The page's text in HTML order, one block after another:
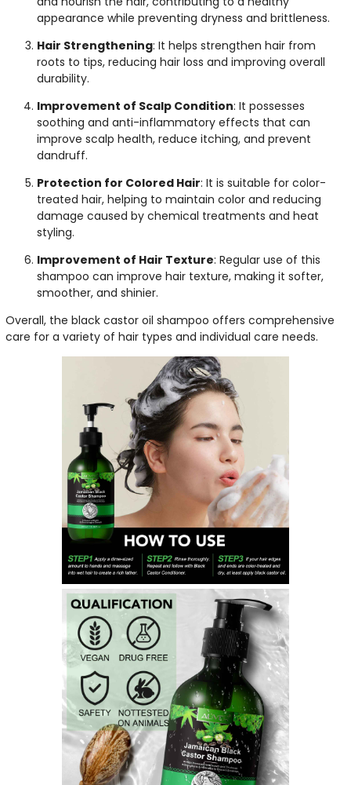
appearance while preventing dryness and brittleness.
Hair Strengthening: It helps strengthen hair from
roots to tips, reducing hair loss and improving overall
durability.
Improvement of Scalp Condition: It possesses
soothing and anti-inflammatory effects that can
improve scalp health, reduce itching, and prevent
dandruff.
Protection for Colored Hair: It is suitable for color-
treated hair, helping to maintain color and reducing
damage caused by chemical treatments and heat
styling.
Improvement of Hair Texture: Regular use of this
shampoo can improve hair texture, making it softer,
smoother, and shinier.
Overall, the black castor oil shampoo offers comprehensive
care for a variety of hair types and individual care needs.